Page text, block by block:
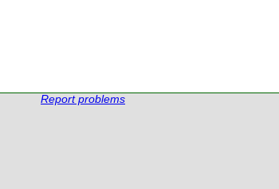
Report problems